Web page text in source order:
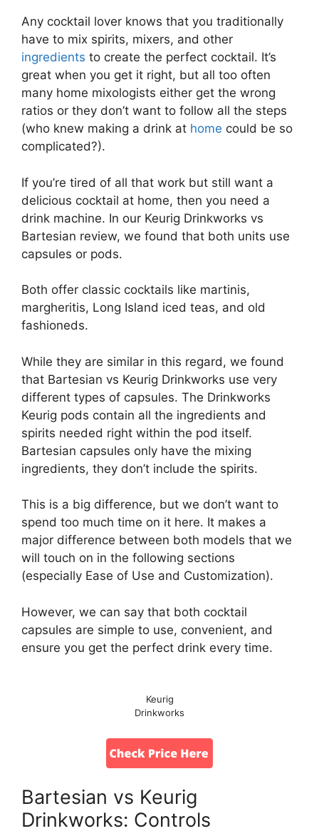
Any cocktail lover knows that you traditionally
have to mix spirits, mixers, and other
ingredients to create the perfect cocktail. It’s
great when you get it right, but all too often
many home mixologists either get the wrong
ratios or they don’t want to follow all the steps
(who knew making a drink at home could be so
complicated?).
If you’re tired of all that work but still want a
delicious cocktail at home, then you need a
drink machine. In our Keurig Drinkworks vs
Bartesian review, we found that both units use
capsules or pods.
Both offer classic cocktails like martinis,
margheritis, Long Island iced teas, and old
fashioneds.
While they are similar in this regard, we found
that Bartesian vs Keurig Drinkworks use very
different types of capsules. The Drinkworks
Keurig pods contain all the ingredients and
spirits needed right within the pod itself.
Bartesian capsules only have the mixing
ingredients, they don’t include the spirits.
This is a big difference, but we don’t want to
spend too much time on it here. It makes a
major difference between both models that we
will touch on in the following sections
(especially Ease of Use and Customization).
However, we can say that both cocktail
capsules are simple to use, convenient, and
ensure you get the perfect drink every time.
Keurig
Drinkworks
Bartesian vs Keurig
Drinkworks: Controls